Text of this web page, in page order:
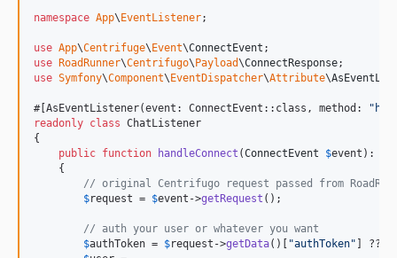
namespace App\ EventListener;
use App\Centrifuge\ Event\ConnectEvent
use
RoadRunner\Centrifugo\ Payload\ConnectResponse
use Symfony\Component\ EventDispatcher\Attribute\
#[AsEventListener(event: ConnectEvent::class, method: "
readonly class ChatListener
{
public function handleConnect (ConnectEvent $event ):
    {
// original Centrifugo request passed from
$request = $event ->getRequest ();
// auth your user or whatever you want
$authToken = $request ->getData()[ "authToken" ] ??